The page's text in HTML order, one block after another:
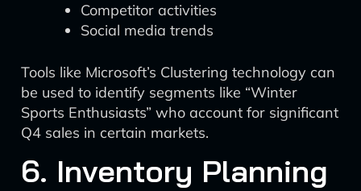
Competitor activities
Social media trends
Tools like Microsoft’s Clustering technology can
be used to identify segments like “Winter
Sports Enthusiasts” who account for significant
Q4 sales in certain markets.
6. Inventory Planning